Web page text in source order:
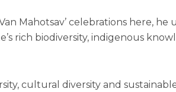
Mahotsav’ celebrations here,
rich biodiversity, indigenous
cultural diversity and